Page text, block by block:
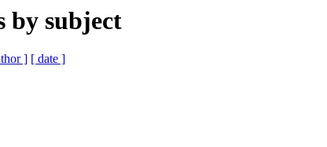
by subject
] [ date ]